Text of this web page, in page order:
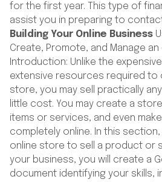
for the first year. This type of
assist you in preparing to
Building Your Online Business
Create, Promote, and Manage
Introduction: Unlike the
extensive resources required to
store, you may sell practically
little cost. You may create a
items or services, and even
completely online. In this section,
online store to sell a product or
your business, you will create a
document identifying your skills,